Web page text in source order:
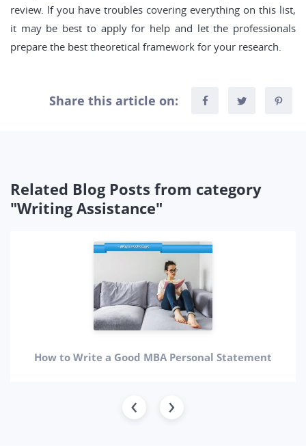
review. If you have troubles covering everything on this list,
it may be best to apply for help and let the professionals
prepare the best theoretical framework for your research.
Share this article on:
Related Blog Posts from category
"Writing Assistance"
How to Write a Good MBA Personal Statement